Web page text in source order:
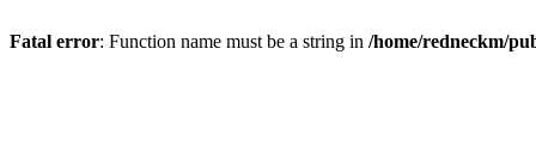
Fatal error: Function name must be a string in /home/redneckm/